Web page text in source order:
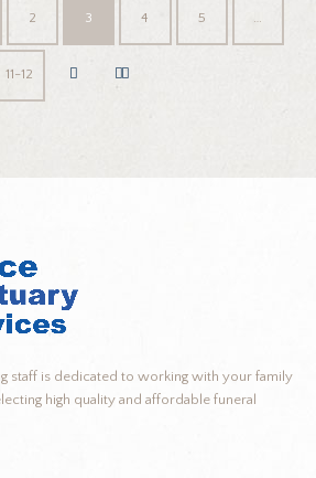
2 3 4 5 …
11-12
staff is dedicated to working with your family
high quality and affordable funeral